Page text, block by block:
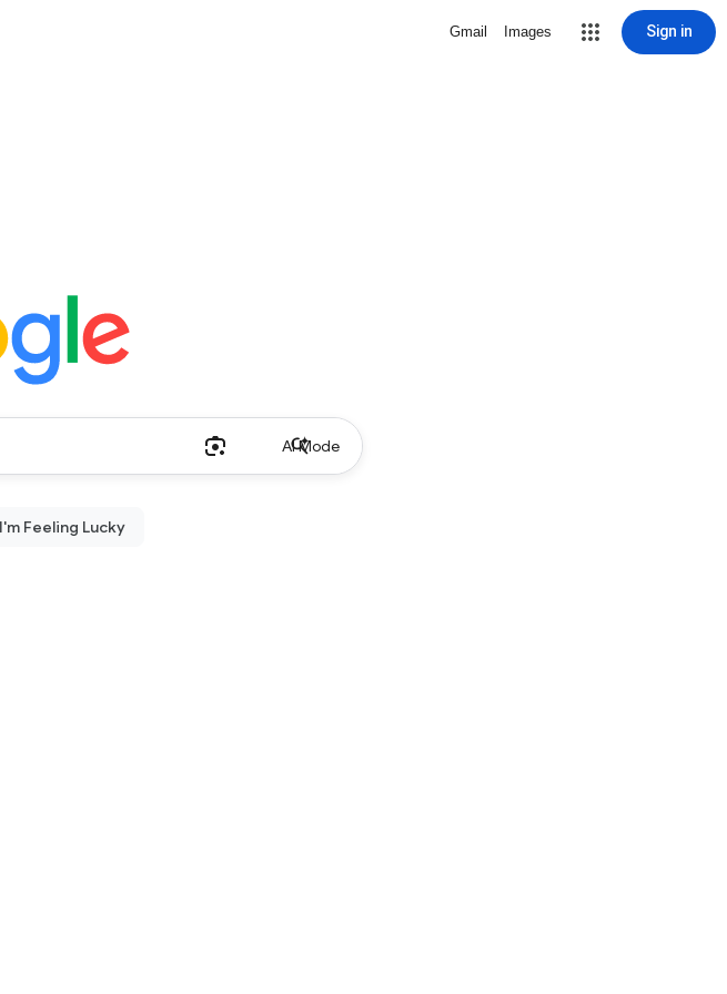
Gmail Images Sign in
AI Mode